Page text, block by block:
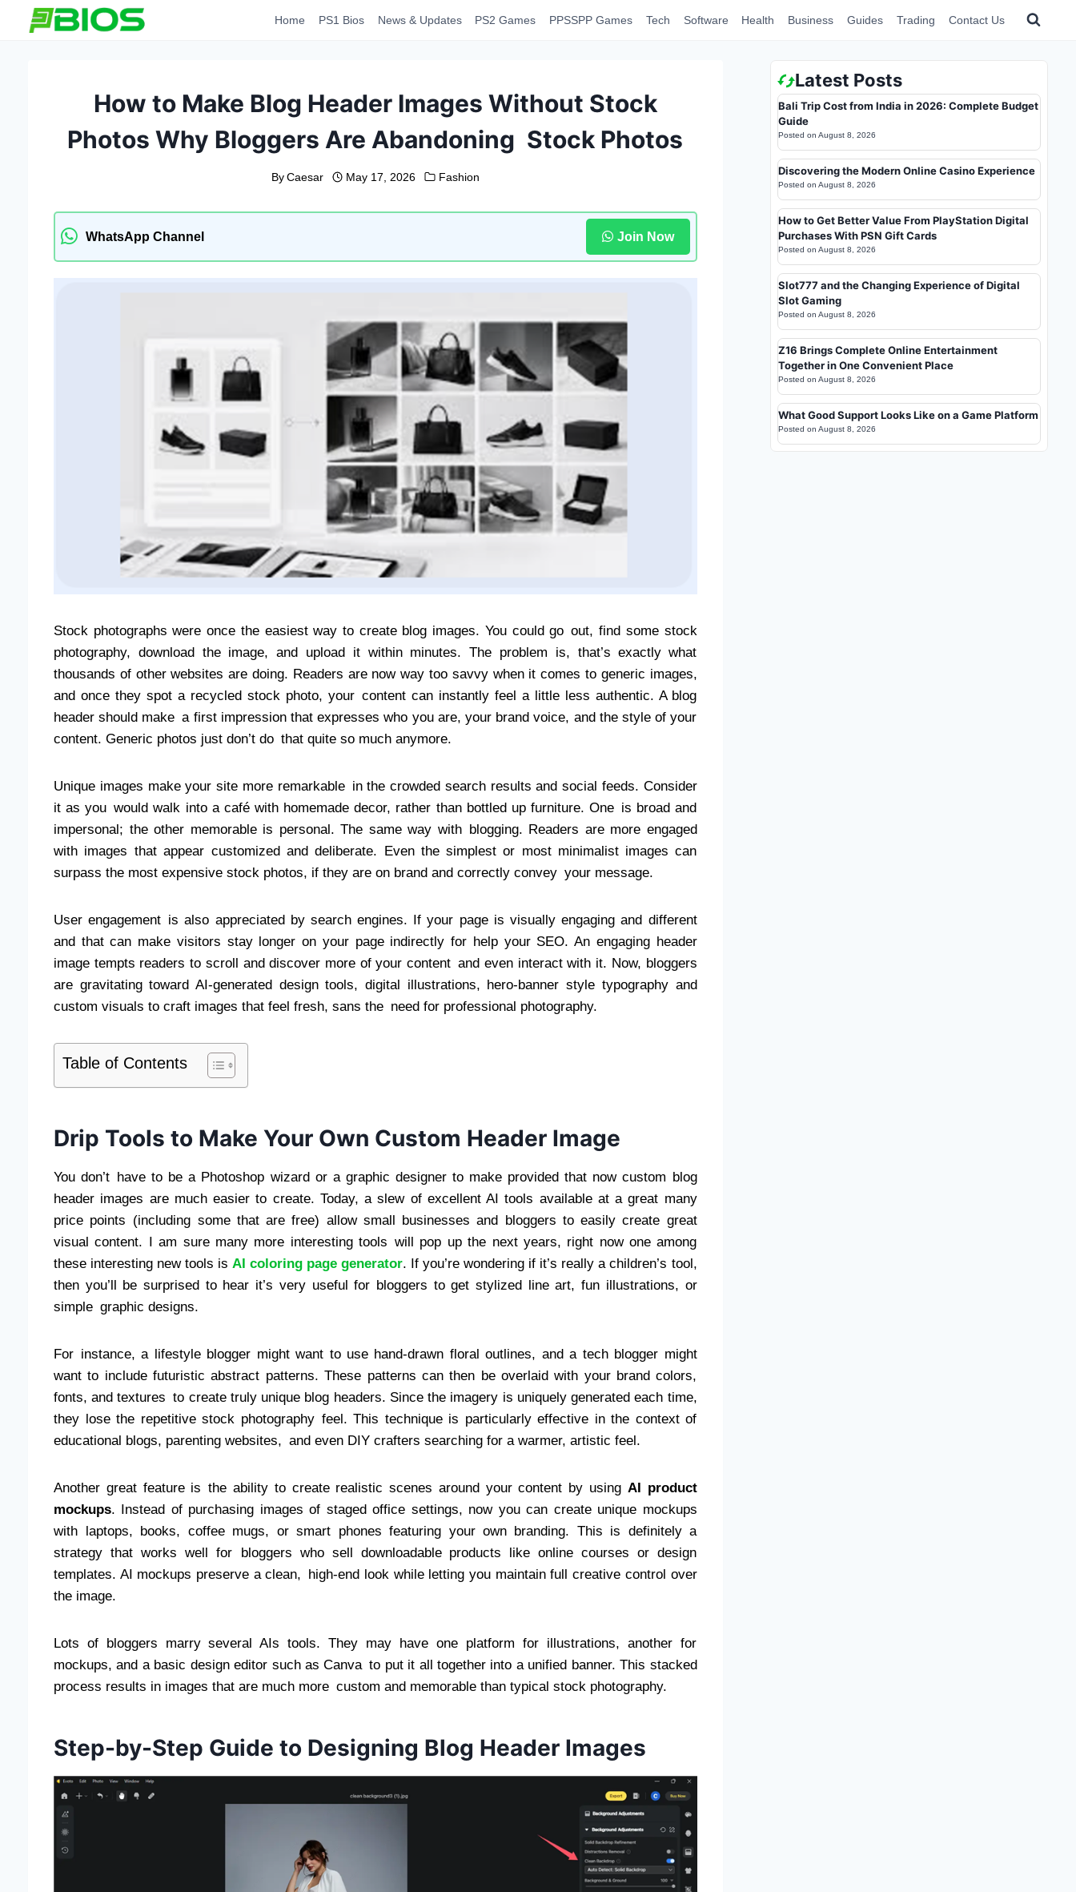
Home PS1 Bios News & Updates PS2 Games PPSSPP Games Tech Software Health Business Guides Trading Contact Us
How to Make Blog Header Images Without Stock
Photos Why Bloggers Are Abandoning Stock Photos
By Caesar May 17, 2026 Fashion
WhatsApp Channel Join Now
Stock photographs were once the easiest way to create blog images. You could go out, find some stock
photography, download the image, and upload it within minutes. The problem is, that’s exactly what
thousands of other websites are doing. Readers are now way too savvy when it comes to generic images,
and once they spot a recycled stock photo, your content can instantly feel a little less authentic. A blog
header should make a first impression that expresses who you are, your brand voice, and the style of your
content. Generic photos just don’t do that quite so much anymore.
Unique images make your site more remarkable in the crowded search results and social feeds. Consider
it as you would walk into a café with homemade decor, rather than bottled up furniture. One is broad and
impersonal; the other memorable is personal. The same way with blogging. Readers are more engaged
with images that appear customized and deliberate. Even the simplest or most minimalist images can
surpass the most expensive stock photos, if they are on brand and correctly convey your message.
User engagement is also appreciated by search engines. If your page is visually engaging and different
and that can make visitors stay longer on your page indirectly for help your SEO. An engaging header
image tempts readers to scroll and discover more of your content and even interact with it. Now, bloggers
are gravitating toward AI-generated design tools, digital illustrations, hero-banner style typography and
custom visuals to craft images that feel fresh, sans the need for professional photography.
Table of Contents
Drip Tools to Make Your Own Custom Header Image
You don’t have to be a Photoshop wizard or a graphic designer to make provided that now custom blog
header images are much easier to create. Today, a slew of excellent AI tools available at a great many
price points (including some that are free) allow small businesses and bloggers to easily create great
visual content. I am sure many more interesting tools will pop up the next years, right now one among
these interesting new tools is AI coloring page generator. If you’re wondering if it’s really a children’s tool,
then you’ll be surprised to hear it’s very useful for bloggers to get stylized line art, fun illustrations, or
simple graphic designs.
For instance, a lifestyle blogger might want to use hand-drawn floral outlines, and a tech blogger might
want to include futuristic abstract patterns. These patterns can then be overlaid with your brand colors,
fonts, and textures to create truly unique blog headers. Since the imagery is uniquely generated each time,
they lose the repetitive stock photography feel. This technique is particularly effective in the context of
educational blogs, parenting websites, and even DIY crafters searching for a warmer, artistic feel.
Another great feature is the ability to create realistic scenes around your content by using AI product
mockups. Instead of purchasing images of staged office settings, now you can create unique mockups
with laptops, books, coffee mugs, or smart phones featuring your own branding. This is definitely a
strategy that works well for bloggers who sell downloadable products like online courses or design
templates. AI mockups preserve a clean, high-end look while letting you maintain full creative control over
the image.
Lots of bloggers marry several AIs tools. They may have one platform for illustrations, another for
mockups, and a basic design editor such as Canva to put it all together into a unified banner. This stacked
process results in images that are much more custom and memorable than typical stock photography.
Step-by-Step Guide to Designing Blog Header Images
Latest Posts
Bali Trip Cost from India in 2026: Complete Budget
Guide
Posted on August 8, 2026
Discovering the Modern Online Casino Experience
Posted on August 8, 2026
How to Get Better Value From PlayStation Digital
Purchases With PSN Gift Cards
Posted on August 8, 2026
Slot777 and the Changing Experience of Digital
Slot Gaming
Posted on August 8, 2026
Z16 Brings Complete Online Entertainment
Together in One Convenient Place
Posted on August 8, 2026
What Good Support Looks Like on a Game Platform
Posted on August 8, 2026